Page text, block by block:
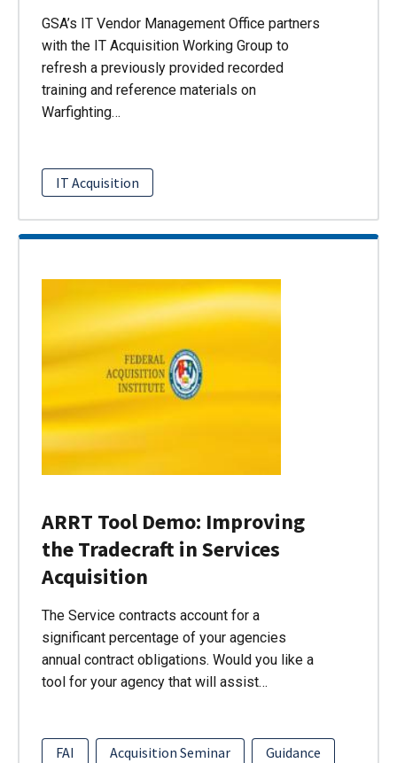
GSA’s IT Vendor Management Office partners
with the IT Acquisition Working Group to
refresh a previously provided recorded
training and reference materials on
Warfighting…
IT Acquisition
ARRT Tool Demo: Improving
the Tradecraft in Services
Acquisition
The Service contracts account for a
significant percentage of your agencies
annual contract obligations. Would you like a
tool for your agency that will assist…
FAI Acquisition Seminar
Guidance